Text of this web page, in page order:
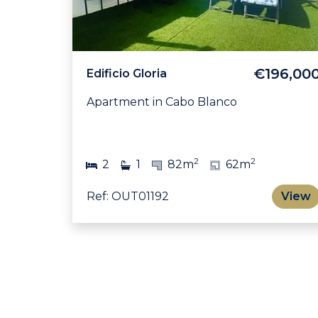
Edificio Gloria
Apartment in Cabo Blanco
2 1 82m2 62m2
Ref: OUT01192 View